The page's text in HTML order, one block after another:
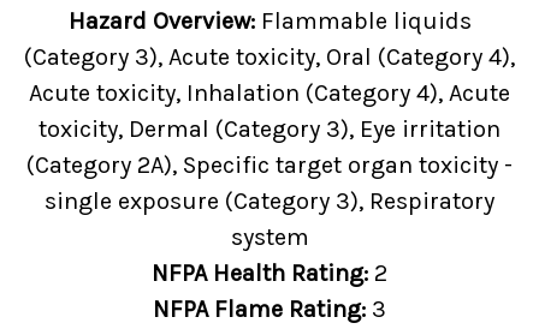
Hazard Overview: Flammable liquids
(Category 3), Acute toxicity, Oral (Category 4),
Acute toxicity, Inhalation (Category 4), Acute
toxicity, Dermal (Category 3), Eye irritation
(Category 2A), Specific target organ toxicity -
single exposure (Category 3), Respiratory
system
NFPA Health Rating: 2
NFPA Flame Rating: 3